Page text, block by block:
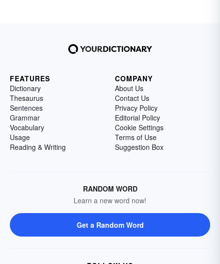
FEATURES
Dictionary
Thesaurus
Sentences
Grammar
Vocabulary
Usage
Reading & Writing
COMPANY
About Us
Contact Us
Privacy Policy
Editorial Policy
Cookie Settings
Terms of Use
Suggestion Box
RANDOM WORD
Learn a new word now!
Get a Random Word